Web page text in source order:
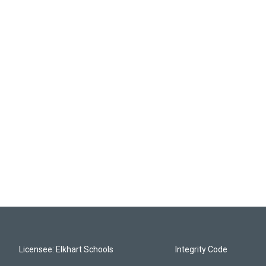
Licensee: Elkhart Schools Integrity Code